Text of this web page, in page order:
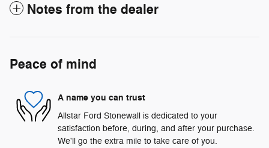
Notes from the dealer
Peace of mind
A name you can trust
Allstar Ford Stonewall is dedicated to your
satisfaction before, during, and after your purchase.
We'll go the extra mile to take care of you.